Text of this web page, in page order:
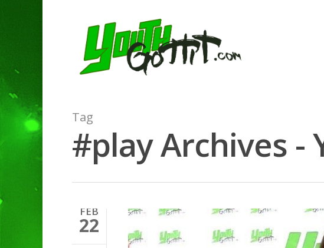
Tag
#play Archives
FEB
22